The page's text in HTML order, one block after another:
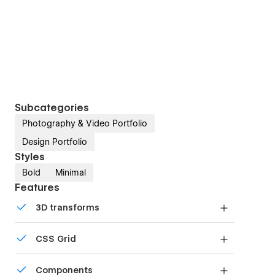
Subcategories
Photography & Video Portfolio
Design Portfolio
Styles
Bold Minimal
Features
3D transforms
CSS Grid
grid to produce powerful, responsive layouts —
Components